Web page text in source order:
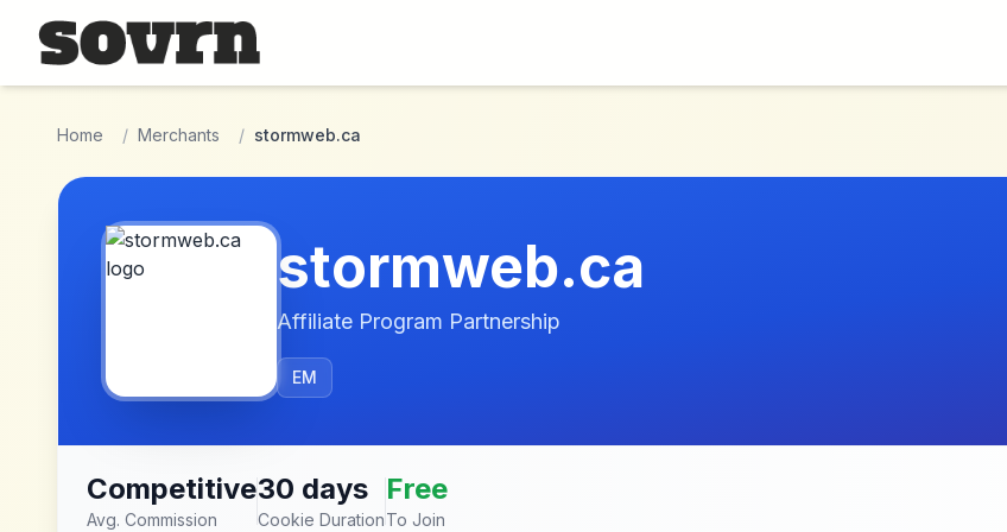
Skip to main content
Home / Merchants / stormweb.ca
stormweb.ca
Affiliate Program Partnership
EM
Competitive
Avg. Commission
30 days
Cookie Duration
Free
To Join